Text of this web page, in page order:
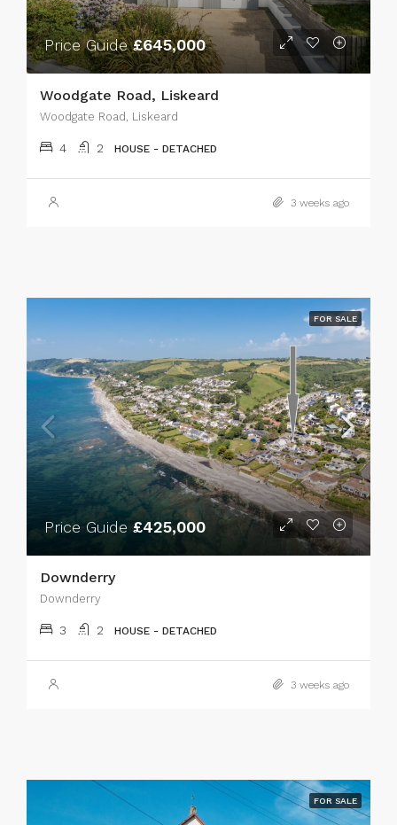
Price Guide£645,000
Woodgate Road, Liskeard
Woodgate Road, Liskeard
4 2 HOUSE - DETACHED
3 weeks ago
FOR SALE
Price Guide £425,000
Downderry
Downderry
3 2 HOUSE - DETACHED
3 weeks ago
FOR SALE